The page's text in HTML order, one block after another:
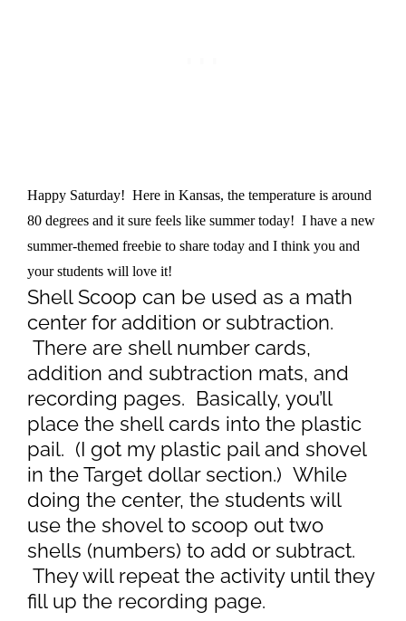
Happy Saturday! Here in Kansas, the temperature is around
80 degrees and it sure feels like summer today! I have a new
summer-themed freebie to share today and I think you and
your students will love it!
Shell Scoop can be used as a math
center for addition or subtraction.
There are shell number cards,
addition and subtraction mats, and
recording pages. Basically, you’ll
place the shell cards into the plastic
pail. (I got my plastic pail and shovel
in the Target dollar section.) While
doing the center, the students will
use the shovel to scoop out two
shells (numbers) to add or subtract.
They will repeat the activity until they
fill up the recording page.